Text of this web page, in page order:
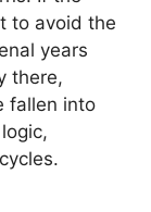
to avoid the
years
there,
fallen into